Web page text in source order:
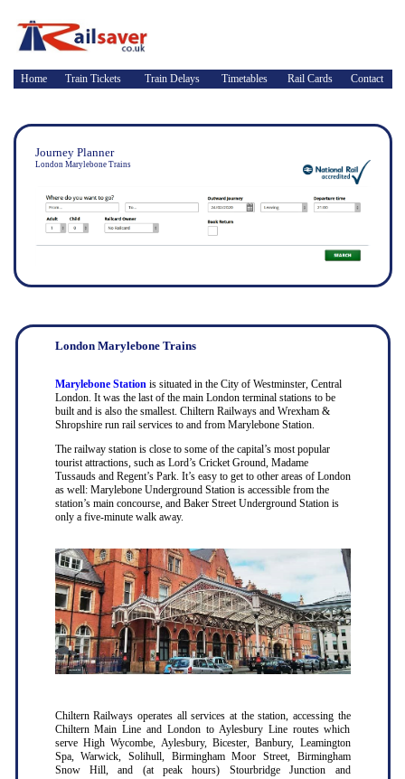
Home Train Tickets Train Delays Timetables Rail Cards Contact
Journey Planner
London Marylebone Trains
London Marylebone Trains
Marylebone Stationis situated in the City of Westminster, Central
London. It was the last of the main London terminal stations to be
built and is also the smallest. Chiltern Railways and Wrexham &
Shropshire run rail services to and from Marylebone Station.
The railway station is close to some of the capital’s most popular
tourist attractions, such as Lord’s Cricket Ground, Madame
Tussauds and Regent’s Park. It’s easy to get to other areas of London
as well: Marylebone Underground Station is accessible from the
station’s main concourse, and Baker Street Underground Station is
only a five-minute walk away.
Chiltern Railways operates all services at the station, accessing the
Chiltern Main Line and London to Aylesbury Line routes which
serve High Wycombe, Aylesbury, Bicester, Banbury, Leamington
Spa, Warwick, Solihull, Birmingham Moor Street, Birmingham
Snow Hill, and (at peak hours) Stourbridge Junction and